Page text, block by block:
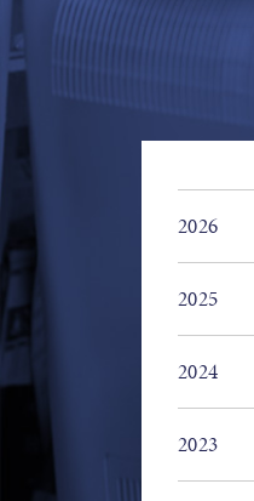
2026
2025
2024
2023